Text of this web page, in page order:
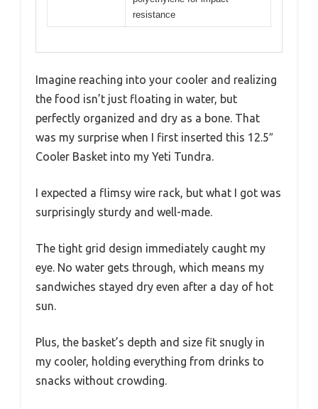
resistance
Imagine reaching into your cooler and realizing
the food isn’t just floating in water, but
perfectly organized and dry as a bone. That
was my surprise when I first inserted this 12.5″
Cooler Basket into my Yeti Tundra.
I expected a flimsy wire rack, but what I got was
surprisingly sturdy and well-made.
The tight grid design immediately caught my
eye. No water gets through, which means my
sandwiches stayed dry even after a day of hot
sun.
Plus, the basket’s depth and size fit snugly in
my cooler, holding everything from drinks to
snacks without crowding.